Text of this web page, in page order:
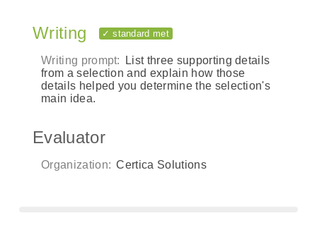
Writing ✓ standard met
Writing prompt:
List three supporting details
from a selection and explain how those
details helped you determine the selection's
main idea.
Evaluator
Organization: Certica Solutions